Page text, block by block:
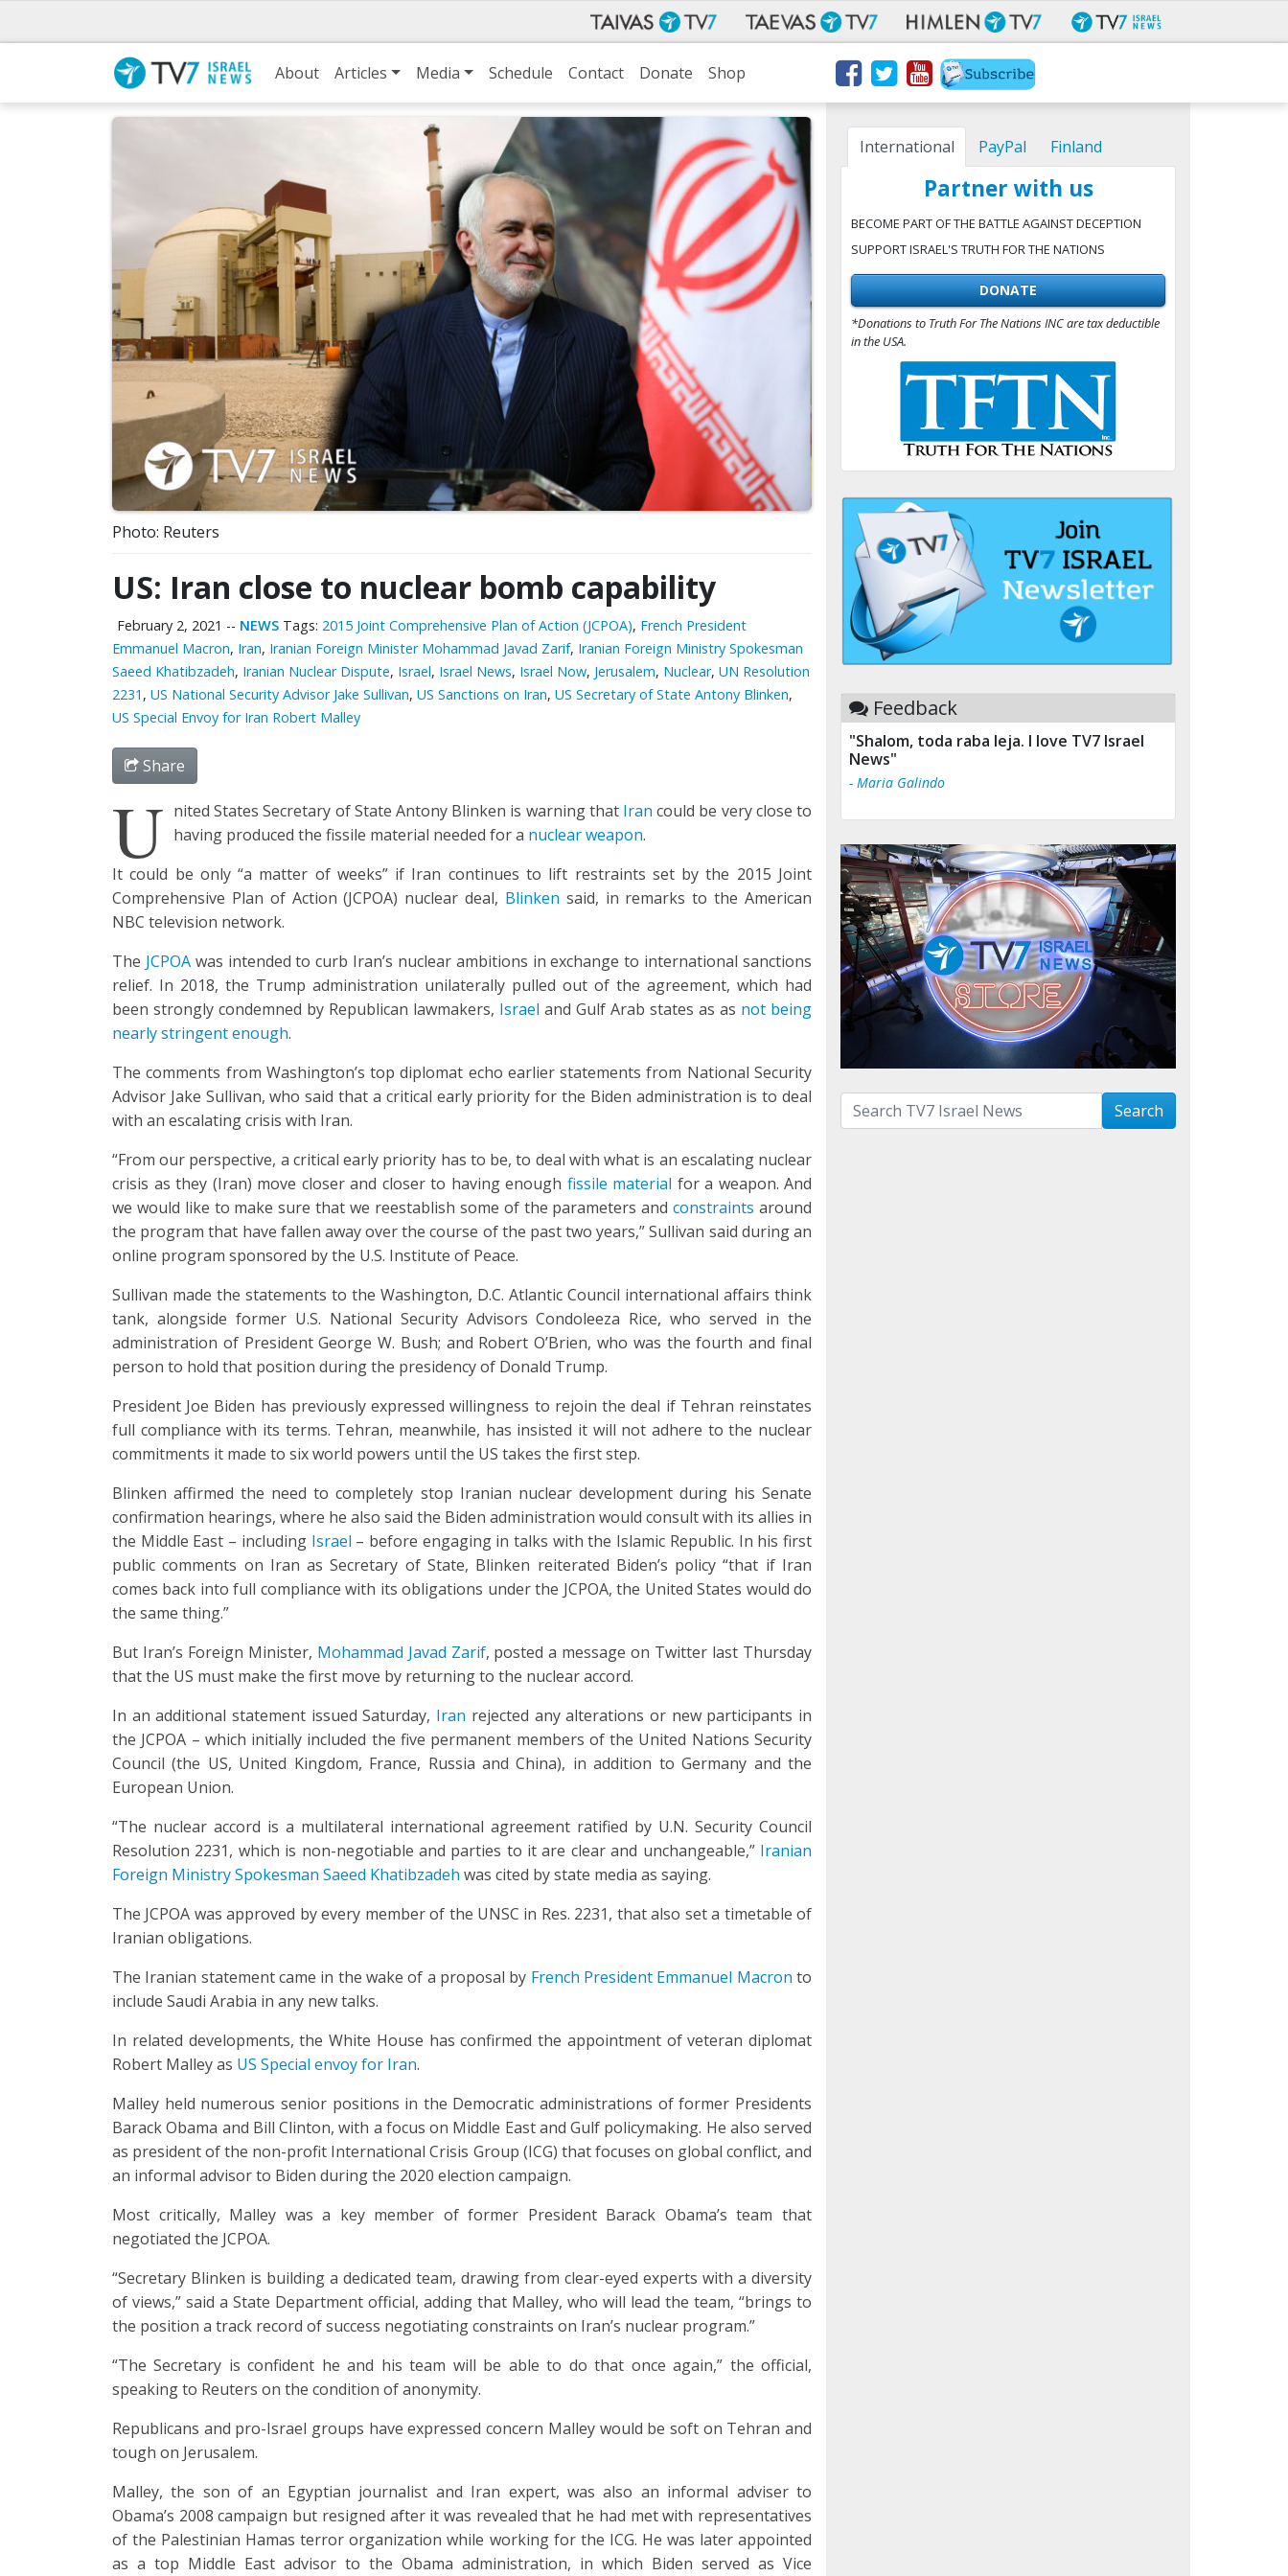
About Articles Media Schedule Contact Donate Shop
Photo: Reuters
US: Iran close to nuclear bomb capability
February 2, 2021 -- NEWS Tags: 2015 Joint Comprehensive Plan of Action (JCPOA), French President
Emmanuel Macron, Iran, Iranian Foreign Minister Mohammad Javad Zarif, Iranian Foreign Ministry Spokesman
Saeed Khatibzadeh, Iranian Nuclear Dispute, Israel, Israel News, Israel Now, Jerusalem, Nuclear, UN Resolution
2231 , US National Security Advisor Jake Sullivan, US Sanctions on Iran, US Secretary of State Antony Blinken,
US Special Envoy for Iran Robert Malley
Share
U nited States Secretary of State Antony Blinken is warning that Iran could be very close to
having produced the fissile material needed for a nuclear weapon.
It could be only “a matter of weeks” if Iran continues to lift restraints set by the 2015 Joint
Comprehensive Plan of Action (JCPOA) nuclear deal, Blinken said, in remarks to the American
NBC television network.
The JCPOAwas intended to curb Iran’s nuclear ambitions in exchange to international sanctions
relief. In 2018, the Trump administration unilaterally pulled out of the agreement, which had
been strongly condemned by Republican lawmakers, Israel and Gulf Arab states as as not being
nearly stringent enough.
The comments from Washington’s top diplomat echo earlier statements from National Security
Advisor Jake Sullivan, who said that a critical early priority for the Biden administration is to deal
with an escalating crisis with Iran.
“From our perspective, a critical early priority has to be, to deal with what is an escalating nuclear
crisis as they (Iran) move closer and closer to having enough fissile material for a weapon. And
we would like to make sure that we reestablish some of the parameters andconstraints around
the program that have fallen away over the course of the past two years,” Sullivan said during an
online program sponsored by the U.S. Institute of Peace.
Sullivan made the statements to the Washington, D.C. Atlantic Council international affairs think
tank, alongside former U.S. National Security Advisors Condoleeza Rice, who served in the
administration of President George W. Bush; and Robert O’Brien, who was the fourth and final
person to hold that position during the presidency of Donald Trump.
President Joe Biden has previously expressed willingness to rejoin the deal if Tehran reinstates
full compliance with its terms. Tehran, meanwhile, has insisted it will not adhere to the nuclear
commitments it made to six world powers until the US takes the first step.
Blinken affirmed the need to completely stop Iranian nuclear development during his Senate
confirmation hearings, where he also said the Biden administration would consult with its allies in
the Middle East – including Israel – before engaging in talks with the Islamic Republic. In his first
public comments on Iran as Secretary of State, Blinken reiterated Biden’s policy “that if Iran
comes back into full compliance with its obligations under the JCPOA, the United States would do
the same thing.”
But Iran’s Foreign Minister, Mohammad Javad Zarif, posted a message on Twitter last Thursday
that the US must make the first move by returning to the nuclear accord.
In an additional statement issued Saturday, Iran rejected any alterations or new participants in
the JCPOA – which initially included the five permanent members of the United Nations Security
Council (the US, United Kingdom, France, Russia and China), in addition to Germany and the
European Union.
“The nuclear accord is a multilateral international agreement ratified by U.N. Security Council
Resolution 2231, which is non-negotiable and parties to it are clear and unchangeable,” Iranian
Foreign Ministry Spokesman Saeed Khatibzadeh was cited by state media as saying.
The JCPOA was approved by every member of the UNSC in Res. 2231, that also set a timetable of
Iranian obligations.
The Iranian statement came in the wake of a proposal by French President Emmanuel Macron to
include Saudi Arabia in any new talks.
In related developments, the White House has confirmed the appointment of veteran diplomat
Robert Malley as US Special envoy for Iran.
Malley held numerous senior positions in the Democratic administrations of former Presidents
Barack Obama and Bill Clinton, with a focus on Middle East and Gulf policymaking. He also served
as president of the non-profit International Crisis Group (ICG) that focuses on global conflict, and
an informal advisor to Biden during the 2020 election campaign.
Most critically, Malley was a key member of former President Barack Obama’s team that
negotiated the JCPOA.
“Secretary Blinken is building a dedicated team, drawing from clear-eyed experts with a diversity
of views,” said a State Department official, adding that Malley, who will lead the team, “brings to
the position a track record of success negotiating constraints on Iran’s nuclear program.”
“The Secretary is confident he and his team will be able to do that once again,” the official,
speaking to Reuters on the condition of anonymity.
Republicans and pro-Israel groups have expressed concern Malley would be soft on Tehran and
tough on Jerusalem.
Malley, the son of an Egyptian journalist and Iran expert, was also an informal adviser to
Obama’s 2008 campaign but resigned after it was revealed that he had met with representatives
of the Palestinian Hamas terror organization while working for the ICG. He was later appointed
as a top Middle East advisor to the Obama administration, in which Biden served as Vice
International PayPal Finland
Partner with us
BECOME PART OF THE BATTLE AGAINST DECEPTION
SUPPORT ISRAEL'S TRUTH FOR THE NATIONS
DONATE
*Donations to Truth For The Nations INC are tax deductible
in the USA.
Feedback
"Shalom, toda raba leja. I love TV7 Israel
News"
- Maria Galindo
Search with term: Search